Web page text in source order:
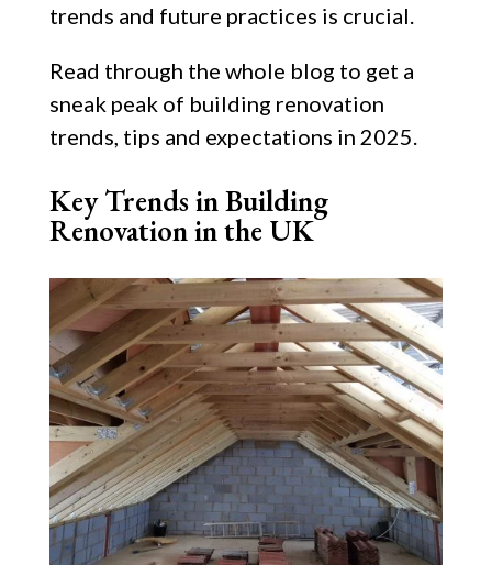
trends and future practices is crucial.
Read through the whole blog to get a
sneak peak of building renovation
trends, tips and expectations in 2025.
Key Trends in Building
Renovation in the UK